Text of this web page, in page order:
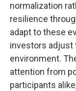
normalization
resilience
adapt to these
investors adjust
environment.
attention from
participants